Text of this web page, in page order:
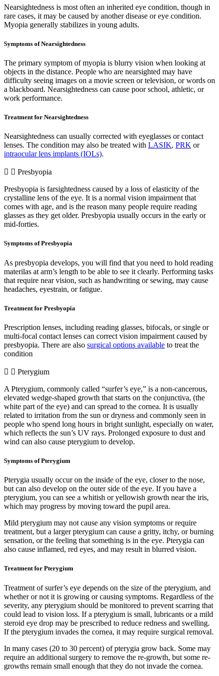
Nearsightedness is most often an inherited eye condition, though in
rare cases, it may be caused by another disease or eye condition.
Myopia generally stabilizes in young adults.
Symptoms of Nearsightedness
The primary symptom of myopia is blurry vision when looking at
objects in the distance. People who are nearsighted may have
difficulty seeing images on a movie screen or television, or words on
a blackboard. Nearsightedness can cause poor school, athletic, or
work performance.
Treatment for Nearsightedness
Nearsightedness can usually corrected with eyeglasses or contact
lenses. The condition may also be treated with LASIK, PRK or
intraocular lens implants (IOLs).
Presbyopia
Presbyopia is farsightedness caused by a loss of elasticity of the
crystalline lens of the eye. It is a normal vision impairment that
comes with age, and is the reason many people require reading
glasses as they get older. Presbyopia usually occurs in the early or
mid-forties.
Symptoms of Presbyopia
As presbyopia develops, you will find that you need to hold reading
materilas at arm’s length to be able to see it clearly. Performing tasks
that require near vision, such as handwriting or sewing, may cause
headaches, eyestrain, or fatigue.
Treatment for Presbyopia
Prescription lenses, including reading glasses, bifocals, or single or
multi-focal contact lenses can correct vision impairment caused by
presbyopia. There are also surgical options available to treat the
condition
Pterygium
A Pterygium, commonly called “surfer’s eye,” is a non-cancerous,
elevated wedge-shaped growth that starts on the conjunctiva, (the
white part of the eye) and can spread to the cornea. It is usually
related to irritation from the sun or dryness and commonly seen in
people who spend long hours in bright sunlight, especially on water,
which reflects the sun’s UV rays. Prolonged exposure to dust and
wind can also cause pterygium to develop.
Symptoms of Pterygium
Pterygia usually occur on the inside of the eye, closer to the nose,
but can also develop on the outer side of the eye. If you have a
pterygium, you can see a whitish or yellowish growth near the iris,
which may progress by moving toward the pupil area.
Mild pterygium may not cause any vision symptoms or require
treatment, but a larger pterygium can cause a gritty, itchy, or burning
sensation, or the feeling that something is in the eye. Pterygia can
also cause inflamed, red eyes, and may result in blurred vision.
Treatment for Pterygium
Treatment of surfer’s eye depends on the size of the pterygium, and
whether or not it is growing or causing symptoms. Regardless of the
severity, any pterygium should be monitored to prevent scarring that
could lead to vision loss. If a pterygium is small, lubricants or a mild
steroid eye drop may be prescribed to reduce redness and swelling.
If the pterygium invades the cornea, it may require surgical removal.
In many cases (20 to 30 percent) of pterygia grow back. Some may
require an additional surgery to remove the re-growth, but some re-
growths remain small enough that they do not invade the cornea.